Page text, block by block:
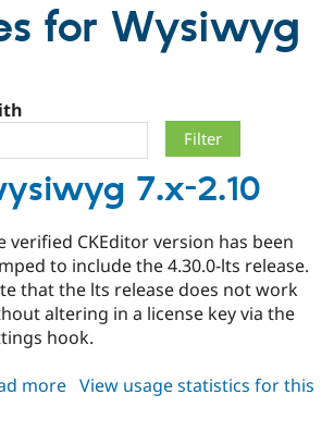
Drupal AI
Drupal for
Government
Drupal for
Education
Local
Guide
Developer
Find a
Certified
Become a
Certified
Find a
Community
How to
DrupalCon
The Drupal
Association
Donate
for Wysiwyg
7.x-2.10
verified CKEditor version has been
to include the 4.30.0-lts release.
that the lts release does not work
altering in a license key via the
hook.
more about
View usage statistics for this